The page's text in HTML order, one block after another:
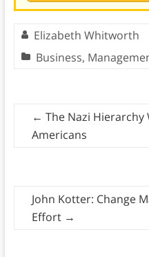
Elizabeth Whitworth
Business,
← The Nazi Hierarchy
Americans
John Kotter: Change
Effort →